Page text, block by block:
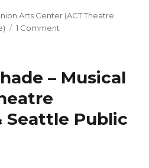
Arts Center (ACT Theatre
1 Comment
ACT
Theatre
– Musical
Seattle Public